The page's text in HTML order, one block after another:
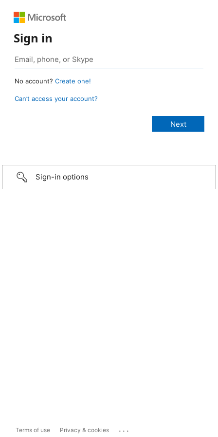
Sign in
No account? Create one!
Can’t access your account?
Sign-in options
Terms of use Privacy & cookies ...